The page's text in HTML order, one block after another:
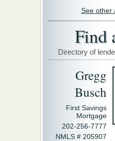
See other
Find
Directory of
Gregg
Busch
First Savings
Mortgage
202-256-7777
NMLS # 205907